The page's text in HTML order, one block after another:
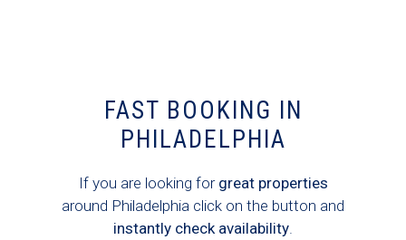
FAST BOOKING IN
PHILADELPHIA
If you are looking for great properties
around Philadelphia click on the button and
instantly check availability.